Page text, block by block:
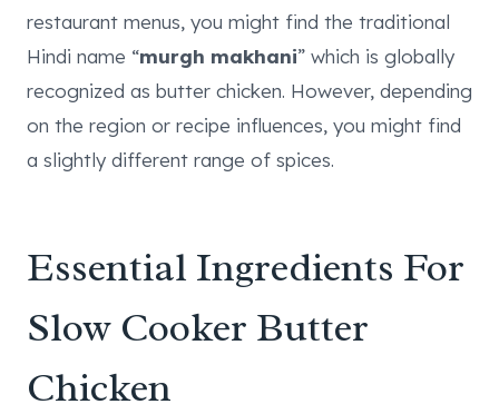
restaurant menus, you might find the traditional
Hindi name “murgh makhani” which is globally
recognized as butter chicken. However, depending
on the region or recipe influences, you might find
a slightly different range of spices.
Essential Ingredients For
Slow Cooker Butter
Chicken